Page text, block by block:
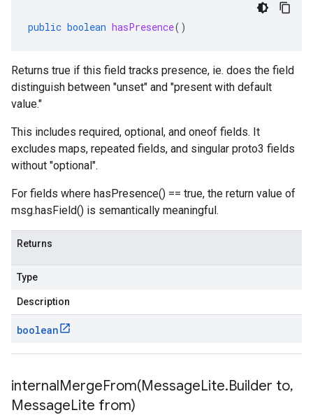
public boolean hasPresence()
Returns true if this field tracks presence, ie. does the field
distinguish between "unset" and "present with default
value."
This includes required, optional, and oneof fields. It
excludes maps, repeated fields, and singular proto3 fields
without "optional".
For fields where hasPresence() == true, the return value of
msg.hasField() is semantically meaningful.
Returns
Type
Description
boolean
internalMergeFrom(MessageLite.Builder to,
MessageLite from)